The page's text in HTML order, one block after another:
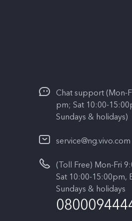
Chat support (Mon-
pm; Sat 10:00-
Sundays & holidays)
service@ng.vivo.com
(Toll Free) Mon-Fri
Sat 10:00-15:00pm,
Sundays & holidays